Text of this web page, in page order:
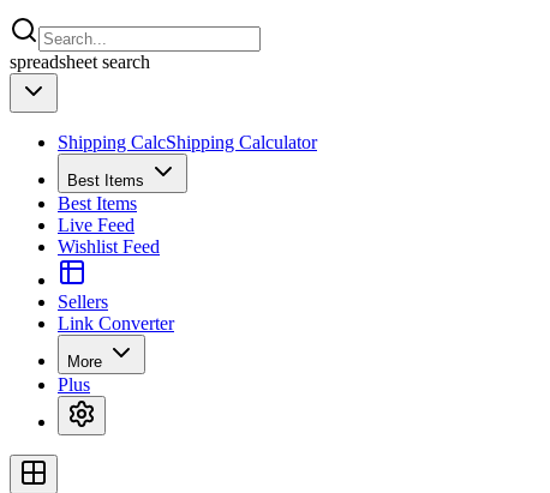
spreadsheet search
Shipping CalcShipping Calculator
Best Items
Best Items
Live Feed
Wishlist Feed
Sellers
Link Converter
More
Plus